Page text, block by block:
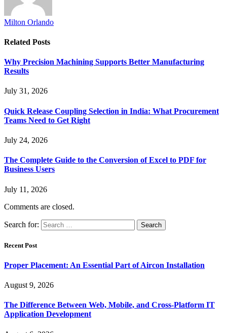
Milton Orlando
Related Posts
Why Precision Machining Supports Better Manufacturing
Results
July 31, 2026
Quick Release Coupling Selection in India: What Procurement
Teams Need to Get Right
July 24, 2026
The Complete Guide to the Conversion of Excel to PDF for
Business Users
July 11, 2026
Comments are closed.
Search for:
Recent Post
Proper Placement: An Essential Part of Aircon Installation
August 9, 2026
The Difference Between Web, Mobile, and Cross-Platform IT
Application Development